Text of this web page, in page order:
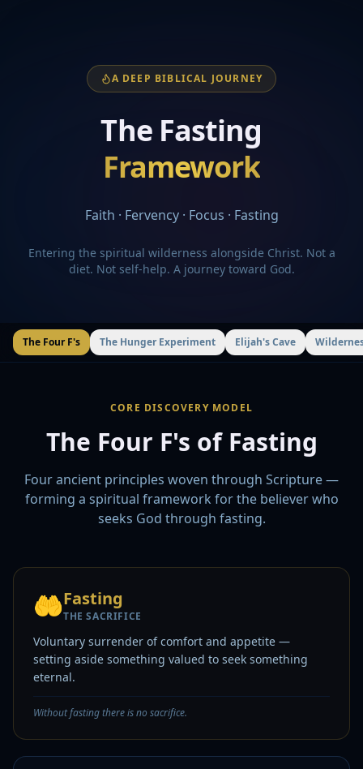
A DEEP BIBLICAL JOURNEY
The Fasting
Framework
Faith · Fervency · Focus · Fasting
Entering the spiritual wilderness alongside Christ. Not a
diet. Not self-help. A journey toward God.
The Four F's The Hunger Experiment Elijah's Cave
CORE DISCOVERY MODEL
The Four F's of Fasting
Four ancient principles woven through Scripture —
forming a spiritual framework for the believer who
seeks God through fasting.
🤲Fasting
THE SACRIFICE
Voluntary surrender of comfort and appetite —
setting aside something valued to seek something
eternal.
Without fasting there is no sacrifice.